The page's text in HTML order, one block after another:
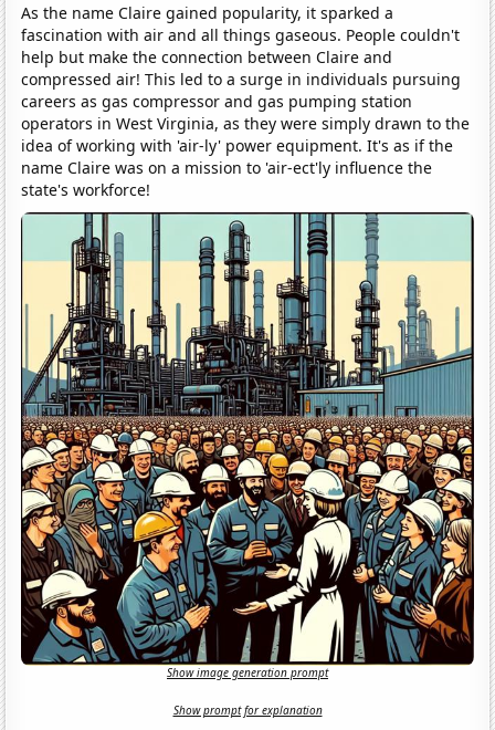
As the name Claire gained popularity, it sparked a
fascination with air and all things gaseous. People couldn't
help but make the connection between Claire and
compressed air! This led to a surge in individuals pursuing
careers as gas compressor and gas pumping station
operators in West Virginia, as they were simply drawn to the
idea of working with 'air-ly' power equipment. It's as if the
name Claire was on a mission to 'air-ect'ly influence the
state's workforce!
Show image generation prompt
Show prompt for explanation